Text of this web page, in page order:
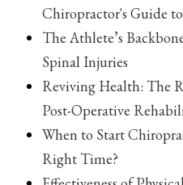
Chiropractor's Guide
The Athlete’s
Spinal Injuries
Reviving Health: The
Post-Operative
When to Start
Right Time?